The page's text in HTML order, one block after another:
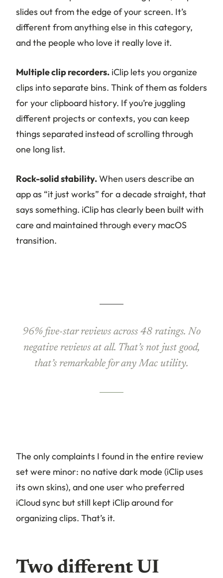
slides out from the edge of your screen. It’s
different from anything else in this category,
and the people who love it really love it.
Multiple clip recorders. iClip lets you organize
clips into separate bins. Think of them as folders
for your clipboard history. If you’re juggling
different projects or contexts, you can keep
things separated instead of scrolling through
one long list.
Rock-solid stability.When users describe an
app as “it just works” for a decade straight, that
says something. iClip has clearly been built with
care and maintained through every macOS
transition.
96% five-star reviews across 48 ratings. No
negative reviews at all. That’s not just good,
that’s remarkable for any Mac utility.
The only complaints I found in the entire review
set were minor: no native dark mode (iClip uses
its own skins), and one user who preferred
iCloud sync but still kept iClip around for
organizing clips. That’s it.
Two different UI